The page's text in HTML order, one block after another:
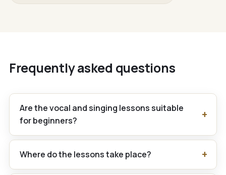
Frequently asked questions
Are the vocal and singing lessons suitable
for beginners?
Where do the lessons take place?